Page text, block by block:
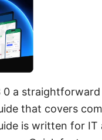
a
that covers
is written for